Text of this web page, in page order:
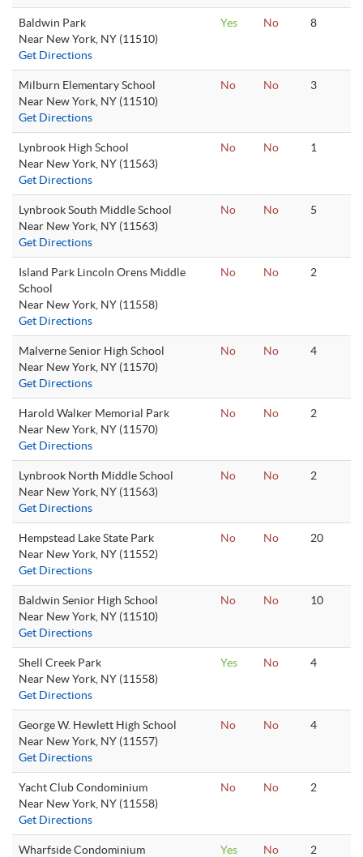
Baldwin Park
Near New York, NY (11510)
Get Directions
Yes No 8
Milburn Elementary School
Near New York, NY (11510)
Get Directions
No No 3
Lynbrook High School
Near New York, NY (11563)
Get Directions
No No 1
Lynbrook South Middle School
Near New York, NY (11563)
Get Directions
No No 5
Island Park Lincoln Orens Middle
School
Near New York, NY (11558)
Get Directions
No No 2
Malverne Senior High School
Near New York, NY (11570)
Get Directions
No No 4
Harold Walker Memorial Park
Near New York, NY (11570)
Get Directions
No No 2
Lynbrook North Middle School
Near New York, NY (11563)
Get Directions
No No 2
Hempstead Lake State Park
Near New York, NY (11552)
Get Directions
No No 20
Baldwin Senior High School
Near New York, NY (11510)
Get Directions
No No 10
Shell Creek Park
Near New York, NY (11558)
Get Directions
Yes No 4
George W. Hewlett High School
Near New York, NY (11557)
Get Directions
No No 4
Yacht Club Condominium
Near New York, NY (11558)
Get Directions
No No 2
Wharfside Condominium
Yes No 2